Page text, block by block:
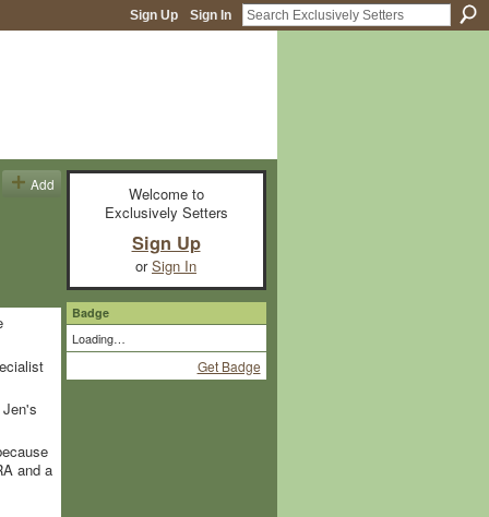
Sign Up Sign In
Add
and a
Welcome to
Exclusively Setters
Sign Up
orSign In
Badge
Loading…
Get Badge